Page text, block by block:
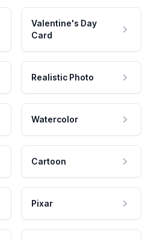
Valentine's Day
Card
Realistic Photo
Watercolor
Cartoon
Pixar